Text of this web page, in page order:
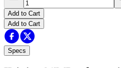
Add to Cart
Add to Cart
Specs